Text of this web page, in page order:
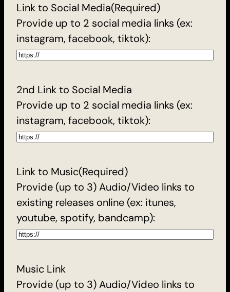
Link to Social Media(Required)
Provide up to 2 social media links (ex:
instagram, facebook, tiktok):
2nd Link to Social Media
Provide up to 2 social media links (ex:
instagram, facebook, tiktok):
Link to Music(Required)
Provide (up to 3) Audio/Video links to
existing releases online (ex: itunes,
youtube, spotify, bandcamp):
Music Link
Provide (up to 3) Audio/Video links to